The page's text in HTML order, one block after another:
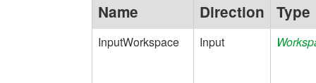
Name Direction Type
InputWorkspace Input